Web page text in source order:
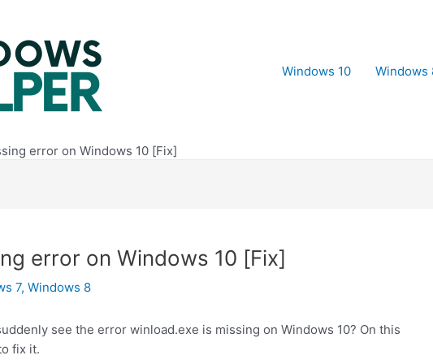
Windows 10
Windows
error on Windows 10 [Fix]
error on Windows 10 [Fix]
7, Windows 8
see the error winload.exe is missing on Windows 10? On this
fix it.